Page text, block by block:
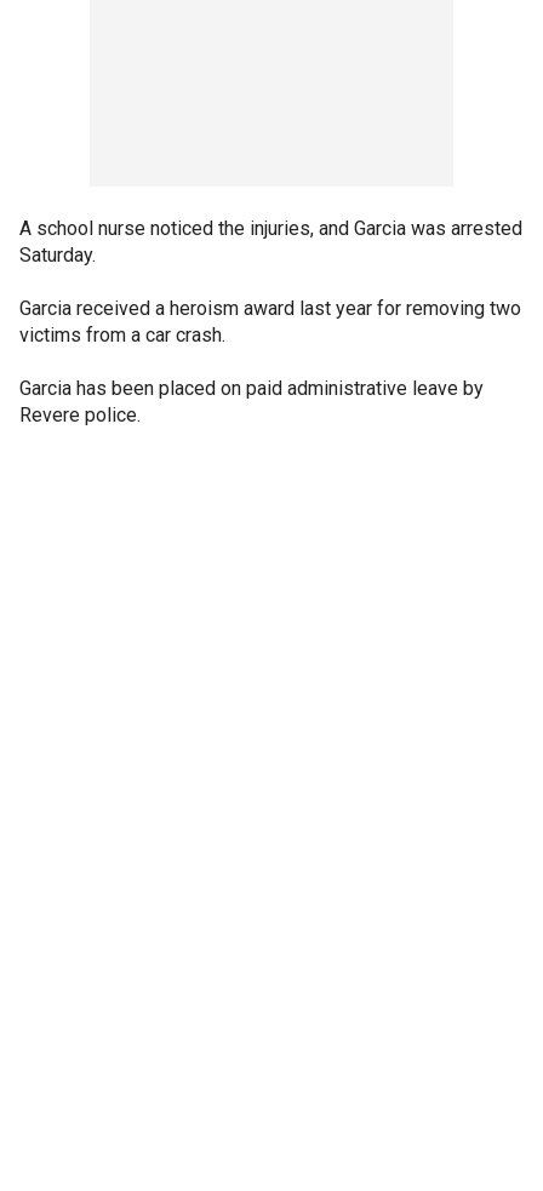
A school nurse noticed the injuries, and Garcia was arrested
Saturday.
Garcia received a heroism award last year for removing two
victims from a car crash.
Garcia has been placed on paid administrative leave by
Revere police.